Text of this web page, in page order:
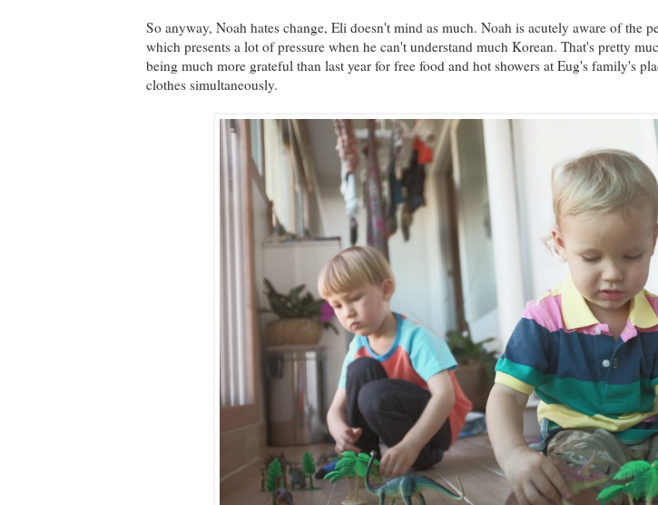
So anyway, Noah hates change, Eli doesn't mind as much. Noah is acutely aware of the
which presents a lot of pressure when he can't understand much Korean. That's pretty
being much more grateful than last year for free food and hot showers at Eug's family's
clothes simultaneously.